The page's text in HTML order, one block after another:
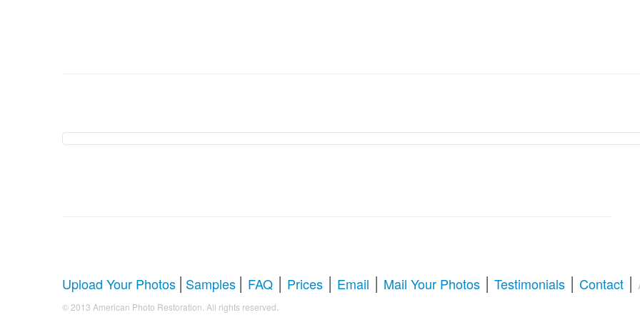
Upload Your Photos | Samples | FAQ | Prices | Email | Mail Your Photos | Testimonials | Contact |
© 2013 American Photo Restoration. All rights reserved